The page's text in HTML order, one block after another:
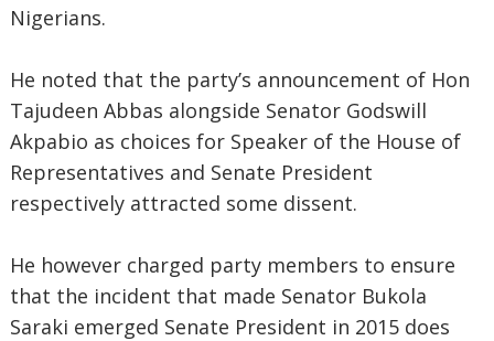
Nigerians.
He noted that the party’s announcement of Hon
Tajudeen Abbas alongside Senator Godswill
Akpabio as choices for Speaker of the House of
Representatives and Senate President
respectively attracted some dissent.
He however charged party members to ensure
that the incident that made Senator Bukola
Saraki emerged Senate President in 2015 does